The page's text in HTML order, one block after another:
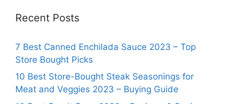
Recent Posts
7 Best Canned Enchilada Sauce 2023 – Top
Store Bought Picks
10 Best Store-Bought Steak Seasonings for
Meat and Veggies 2023 – Buying Guide